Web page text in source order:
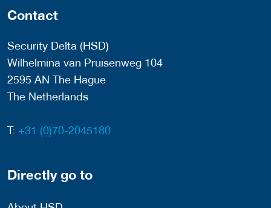
Contact
Security Delta (HSD)
Wilhelmina van Pruisenweg 104
2595 AN The Hague
The Netherlands
T: +31 (0)70-2045180
Directly go to